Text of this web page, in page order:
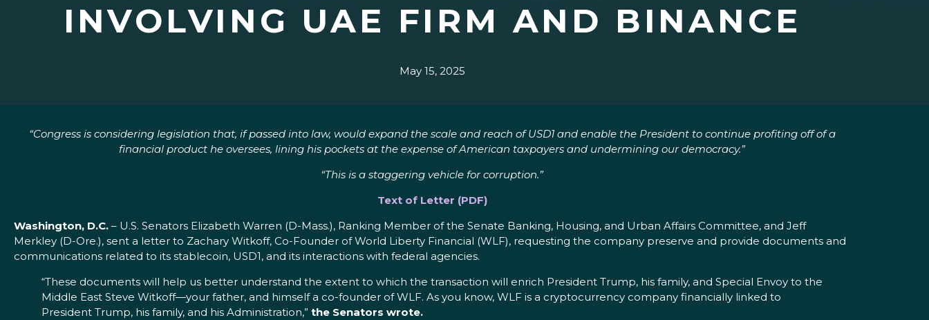
INVOLVING UAE FIRM AND BINANCE
May 15, 2025
“Congress is considering legislation that, if passed into law, would expand the scale and reach of USD1 and enable the President to continue profiting off of a
financial product he oversees, lining his pockets at the expense of American taxpayers and undermining our democracy.”
“This is a staggering vehicle for corruption.”
Text of Letter (PDF)
Washington, D.C. – U.S. Senators Elizabeth Warren (D-Mass.), Ranking Member of the Senate Banking, Housing, and Urban Affairs Committee, and Jeff
Merkley (D-Ore.), sent a letter to Zachary Witkoff, Co-Founder of World Liberty Financial (WLF), requesting the company preserve and provide documents and
communications related to its stablecoin, USD1, and its interactions with federal agencies.
“These documents will help us better understand the extent to which the transaction will enrich President Trump, his family, and Special Envoy to the
Middle East Steve Witkoff—your father, and himself a co-founder of WLF. As you know, WLF is a cryptocurrency company financially linked to
President Trump, his family, and his Administration,” the Senators wrote.